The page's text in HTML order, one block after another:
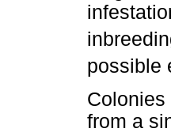
possible
from a